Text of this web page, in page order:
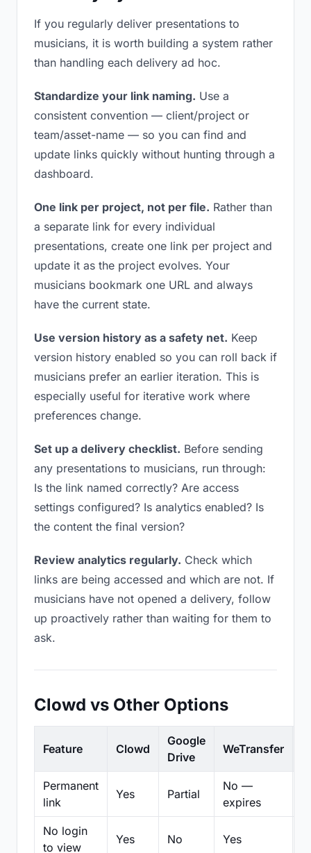
If you regularly deliver presentations to
musicians, it is worth building a system rather
than handling each delivery ad hoc.
Standardize your link naming. Use a
consistent convention — client/project or
team/asset-name — so you can find and
update links quickly without hunting through a
dashboard.
One link per project, not per file. Rather than
a separate link for every individual
presentations, create one link per project and
update it as the project evolves. Your
musicians bookmark one URL and always
have the current state.
Use version history as a safety net. Keep
version history enabled so you can roll back if
musicians prefer an earlier iteration. This is
especially useful for iterative work where
preferences change.
Set up a delivery checklist. Before sending
any presentations to musicians, run through:
Is the link named correctly? Are access
settings configured? Is analytics enabled? Is
the content the final version?
Review analytics regularly. Check which
links are being accessed and which are not. If
musicians have not opened a delivery, follow
up proactively rather than waiting for them to
ask.
Clowd vs Other Options
Feature Clowd
Google
Drive
WeTransfer
Permanent
link
Yes Partial
No —
expires
No login
to view
Yes No Yes